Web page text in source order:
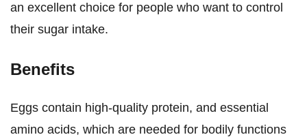
an excellent choice for people who want to control
their sugar intake.
Benefits
Eggs contain high-quality protein, and essential
amino acids, which are needed for bodily functions